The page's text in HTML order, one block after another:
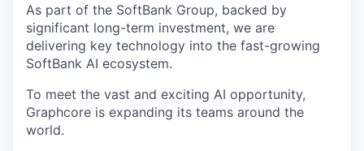
As part of the SoftBank Group, backed by
significant long-term investment, we are
delivering key technology into the fast-growing
SoftBank AI ecosystem.
To meet the vast and exciting AI opportunity,
Graphcore is expanding its teams around the
world.